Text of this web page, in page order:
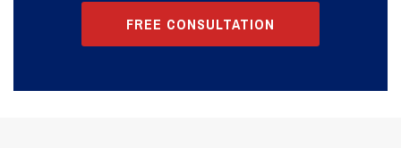
FREE CONSULTATION